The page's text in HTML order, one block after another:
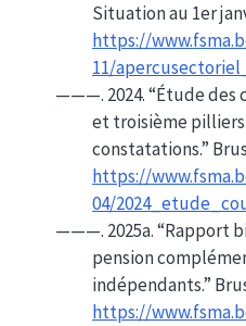
Situation au 1er
https://
11/
———. 2024.“Étude des
et troisième
constatations.”
https://
04/
———. 2025a.“Rapport
pension
indépendants.”
https://